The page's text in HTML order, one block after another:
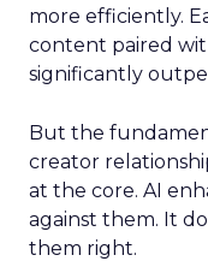
more efficiently.
content paired
significantly
But the
creator
at the core. AI
against them. It
them right.